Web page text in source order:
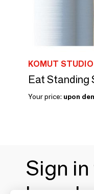
KOMUT STUDIO
Eat Standing
Your price: upon
Sign